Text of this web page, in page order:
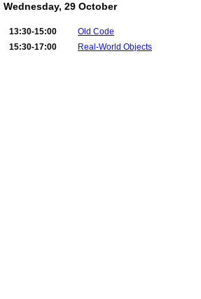
Wednesday, 29 October
13:30-15:00
Old Code
15:30-17:00
Real-World Objects